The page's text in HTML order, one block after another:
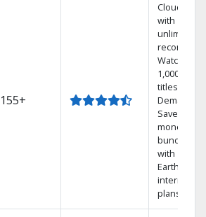
155+
Cloud DVR
with
unlimited
recordings
Watch
1,000s of
titles On
Demand
Save
money by
bundling
with
Earthlink
internet
plans